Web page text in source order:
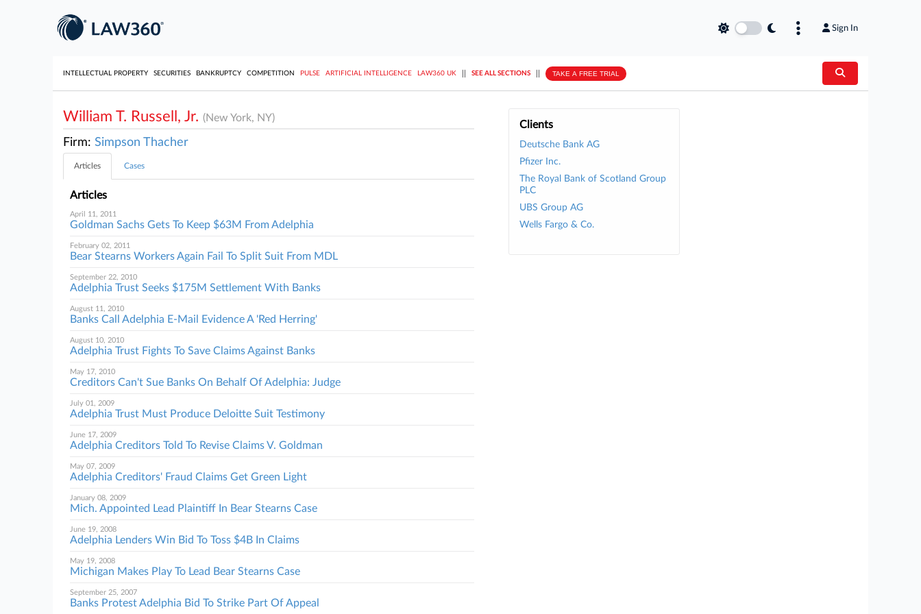
Sign In
INTELLECTUAL PROPERTY SECURITIES BANKRUPTCY COMPETITION PULSE ARTIFICIAL INTELLIGENCE LAW360 UK SEE ALL SECTIONS TAKE A FREE TRIAL
Clients
Deutsche Bank AG
Pfizer Inc.
The Royal Bank of Scotland Group
PLC
UBS Group AG
Wells Fargo & Co.
William T. Russell, Jr. (New York, NY)
Firm: Simpson Thacher
Articles Cases
Articles
April 11, 2011
Goldman Sachs Gets To Keep $63M From Adelphia
February 02, 2011
Bear Stearns Workers Again Fail To Split Suit From MDL
September 22, 2010
Adelphia Trust Seeks $175M Settlement With Banks
August 11, 2010
Banks Call Adelphia E-Mail Evidence A 'Red Herring'
August 10, 2010
Adelphia Trust Fights To Save Claims Against Banks
May 17, 2010
Creditors Can't Sue Banks On Behalf Of Adelphia: Judge
July 01, 2009
Adelphia Trust Must Produce Deloitte Suit Testimony
June 17, 2009
Adelphia Creditors Told To Revise Claims V. Goldman
May 07, 2009
Adelphia Creditors' Fraud Claims Get Green Light
January 08, 2009
Mich. Appointed Lead Plaintiff In Bear Stearns Case
June 19, 2008
Adelphia Lenders Win Bid To Toss $4B In Claims
May 19, 2008
Michigan Makes Play To Lead Bear Stearns Case
September 25, 2007
Banks Protest Adelphia Bid To Strike Part Of Appeal